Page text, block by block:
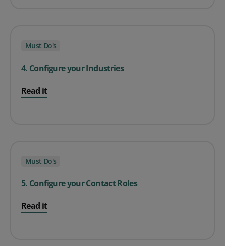
Must Do's
4. Configure your Industries
Read it
Must Do's
5. Configure your Contact Roles
Read it